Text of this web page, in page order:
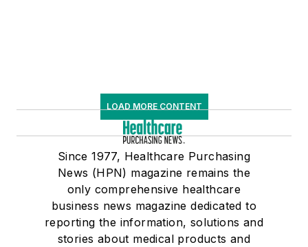
LOAD MORE CONTENT
Since 1977, Healthcare Purchasing
News (HPN) magazine remains the
only comprehensive healthcare
business news magazine dedicated to
reporting the information, solutions and
stories about medical products and